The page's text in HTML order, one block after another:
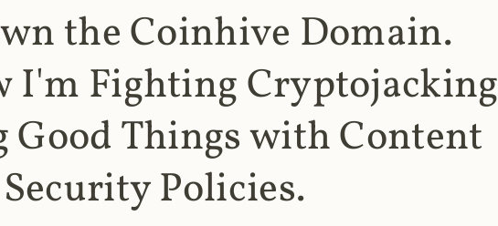
the Coinhive Domain.
I'm Fighting Cryptojacking
Good Things with Content
Security Policies.